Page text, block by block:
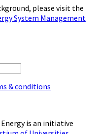
please visit the
System Management
& conditions
is an initiative